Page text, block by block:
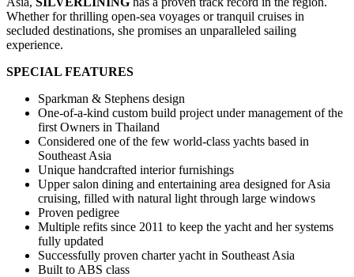
Whether for thrilling open-sea voyages or tranquil cruises in
secluded destinations, she promises an unparalleled sailing
experience.
SPECIAL FEATURES
Sparkman & Stephens design
One-of-a-kind custom build project under management of the
first Owners in Thailand
Considered one of the few world-class yachts based in
Southeast Asia
Unique handcrafted interior furnishings
Upper salon dining and entertaining area designed for Asia
cruising, filled with natural light through large windows
Proven pedigree
Multiple refits since 2011 to keep the yacht and her systems
fully updated
Successfully proven charter yacht in Southeast Asia
Built to ABS class